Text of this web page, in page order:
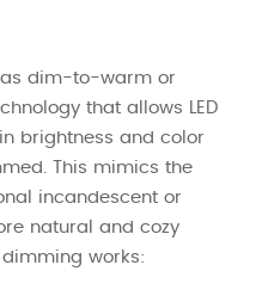
dim-to-warm or
that allows LED
brightness and color
This mimics the
incandescent or
natural and cozy
dimming works: